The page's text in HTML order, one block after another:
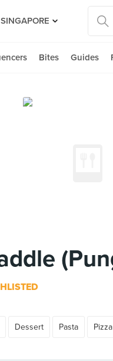
SINGAPORE
Bites Guides
Dessert Pasta Pizza